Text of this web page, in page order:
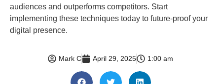
audiences and outperforms competitors. Start
implementing these techniques today to future-proof your
digital presence.
Mark C April 29, 2025 1:00 am